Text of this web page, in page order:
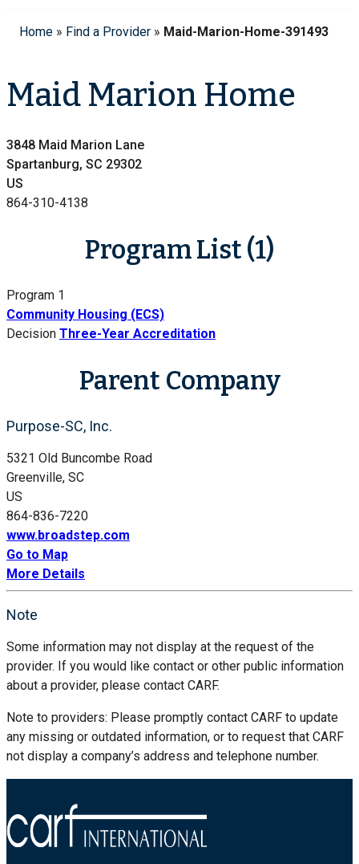
Home » Find a Provider » Maid-Marion-Home-391493
Maid Marion Home
3848 Maid Marion Lane
Spartanburg, SC 29302
US
864-310-4138
Program List (1)
Program 1
Community Housing (ECS)
Decision Three-Year Accreditation
Parent Company
Purpose-SC, Inc.
5321 Old Buncombe Road
Greenville, SC
US
864-836-7220
www.broadstep.com
Go to Map
More Details
Note
Some information may not display at the request of the
provider. If you would like contact or other public information
about a provider, please contact CARF.
Note to providers: Please promptly contact CARF to update
any missing or outdated information, or to request that CARF
not display a company’s address and telephone number.